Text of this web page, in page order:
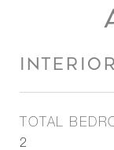
INTERIOR
TOTAL
2